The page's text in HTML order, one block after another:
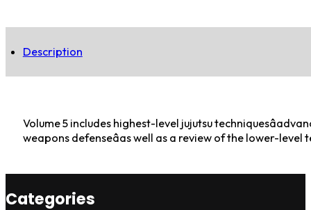
Description
Volume 5 includes highest-level jujutsu
weapons defenseâas well as a review of the lower-level
Categories